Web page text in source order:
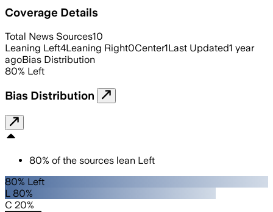
Coverage Details
Total News Sources10
Leaning Left4Leaning Right0Center1Last Updated1 year
agoBias Distribution
80% Left
Bias Distribution
80% of the sources lean Left
80% Left
L 80%
C 20%